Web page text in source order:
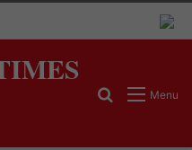
Menu
Search for